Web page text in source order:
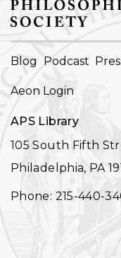
FOOTER
Blog Podcast
Aeon Login
APS Library
105 South Fifth
Philadelphia, PA
Phone: 215-440-